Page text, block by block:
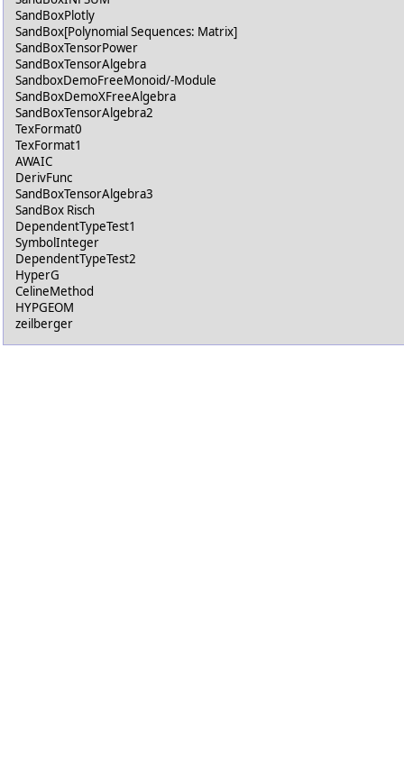
SandBoxPlotly
SandBox[Polynomial Sequences: Matrix]
SandBoxTensorPower
SandBoxTensorAlgebra
SandboxDemoFreeMonoid/-Module
SandBoxDemoXFreeAlgebra
SandBoxTensorAlgebra2
TexFormat0
TexFormat1
AWAIC
DerivFunc
SandBoxTensorAlgebra3
SandBox Risch
DependentTypeTest1
SymbolInteger
DependentTypeTest2
HyperG
CelineMethod
HYPGEOM
zeilberger